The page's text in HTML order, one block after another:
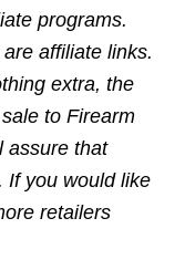
programs.
affiliate links.
extra, the
to Firearm
assure that
If you would like
retailers